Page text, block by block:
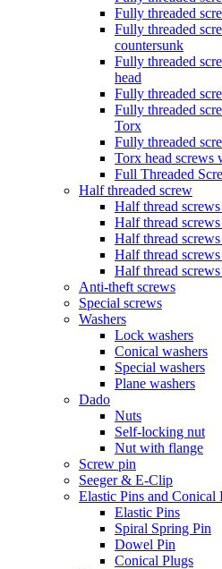
Fully threaded
Fully threaded
countersunk
Fully threaded
head
Fully threaded
Fully threaded
Torx
Fully threaded
Torx head screws
Full Threaded
Half threaded screw
Half thread
Half thread
Half thread
Half thread
Half thread
Anti-theft screws
Special screws
Washers
Lock washers
Conical washers
Special washers
Plane washers
Dado
Nuts
Self-locking nut
Nut with flange
Screw pin
Seeger & E-Clip
Elastic Pins and Conical
Elastic Pins
Spiral Spring Pin
Dowel Pin
Conical Plugs